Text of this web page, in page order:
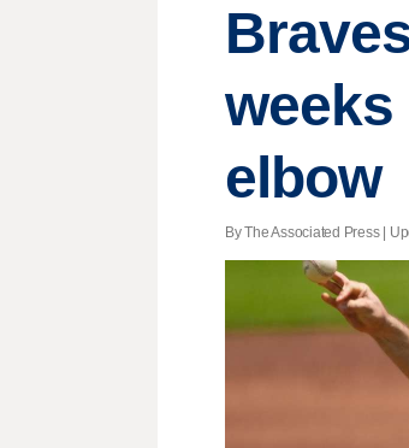
elbow
By The Associated Press |